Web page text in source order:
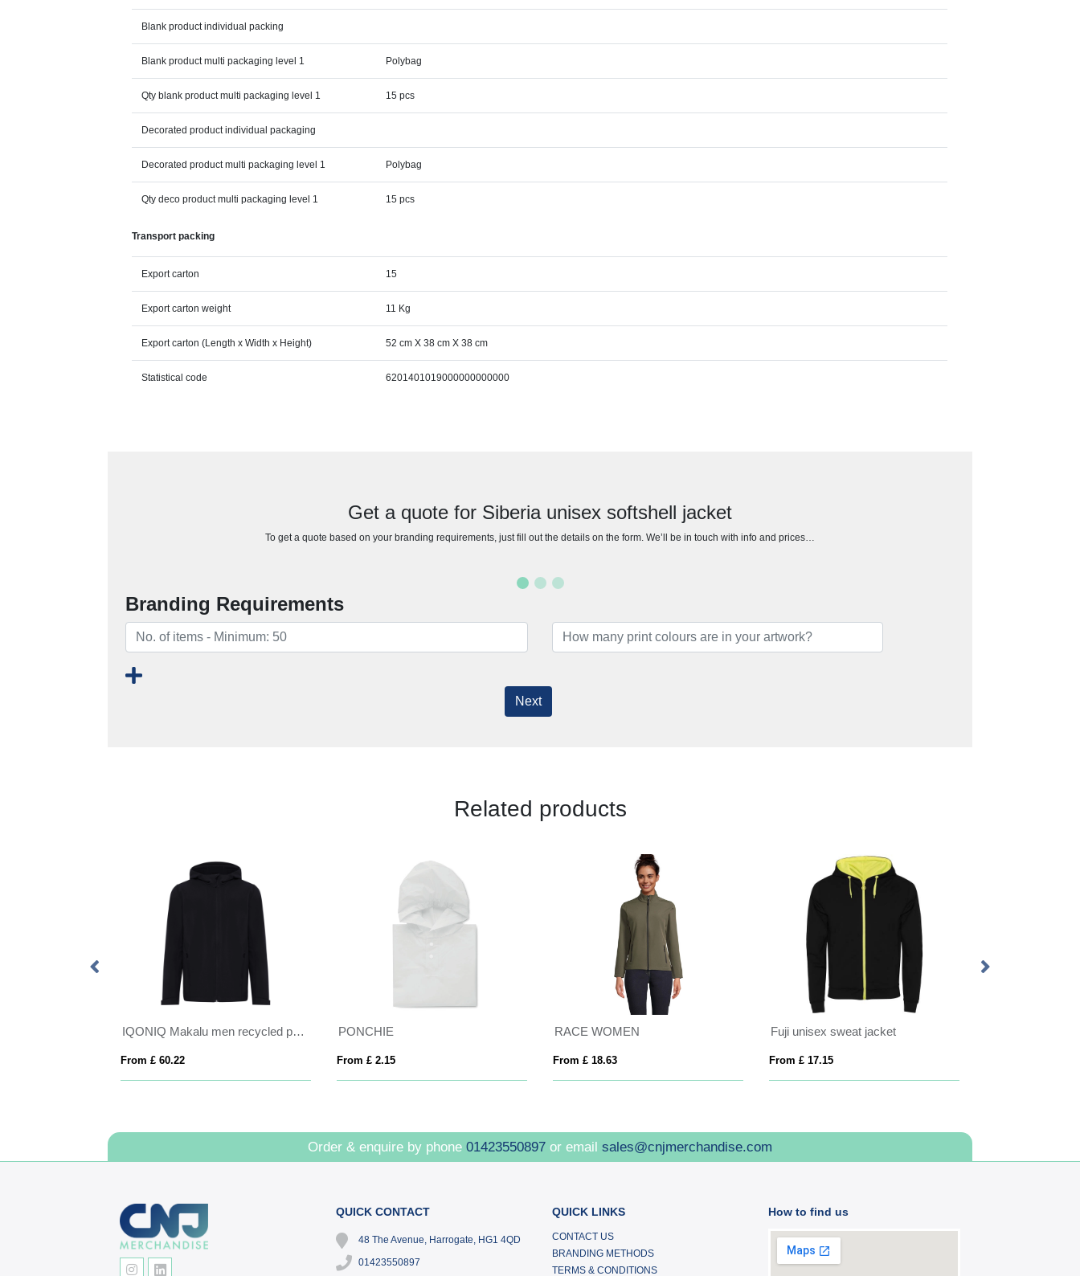
Blank product individual packing
Blank product multi packaging level 1 Polybag
Qty blank product multi packaging level 1 15 pcs
Decorated product individual packaging
Decorated product multi packaging level 1 Polybag
Qty deco product multi packaging level 1 15 pcs
Transport packing
Export carton 15
Export carton weight 11 Kg
Export carton (Length x Width x Height) 52 cm X 38 cm X 38 cm
Statistical code 6201401019000000000000
Get a quote for Siberia unisex softshell jacket
To get a quote based on your branding requirements, just fill out the details on the form. We’ll be in touch with info and prices…
Branding Requirements
Next
Related products
IQONIQ Makalu men recycled polyester soft shell jacket
From £ 60.22
PONCHIE
From £ 2.15
RACE WOMEN
From £ 18.63
Fuji unisex sweat jacket
From £ 17.15
Order & enquire by phone 01423550897 or email sales@cnjmerchandise.com
QUICK CONTACT
48 The Avenue, Harrogate, HG1 4QD
01423550897
QUICK LINKS
CONTACT US
BRANDING METHODS
TERMS & CONDITIONS
How to find us